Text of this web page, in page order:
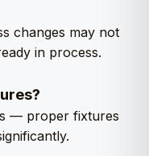
changes may not
in process.
— proper fixtures